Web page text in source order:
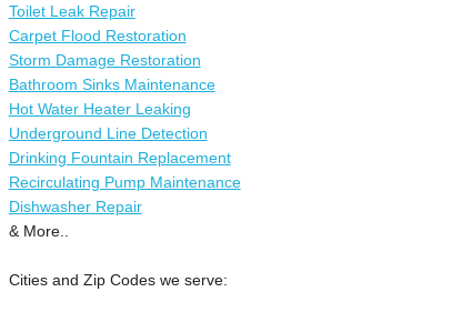
Toilet Leak Repair
Carpet Flood Restoration
Storm Damage Restoration
Bathroom Sinks Maintenance
Hot Water Heater Leaking
Underground Line Detection
Drinking Fountain Replacement
Recirculating Pump Maintenance
Dishwasher Repair
& More..
Cities and Zip Codes we serve: